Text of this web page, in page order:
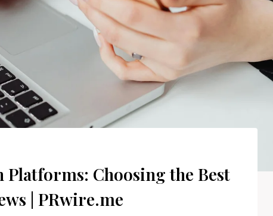
Platforms: Choosing the Best
| PRwire.me